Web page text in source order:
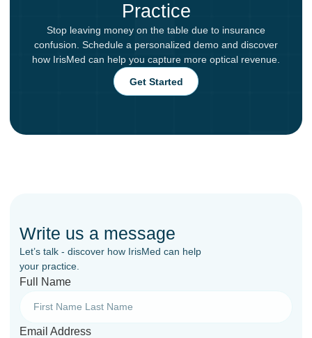
Practice
Stop leaving money on the table due to insurance
confusion. Schedule a personalized demo and discover
how IrisMed can help you capture more optical revenue.
Get Started
Write us a message
Let’s talk - discover how IrisMed can help
your practice.
Full Name
Email Address